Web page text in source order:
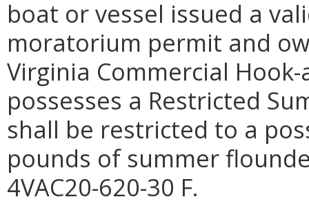
boat or vessel issued a
moratorium permit and
Virginia Commercial
possesses a Restricted
shall be restricted to a
pounds of summer
4VAC20-620-30 F.